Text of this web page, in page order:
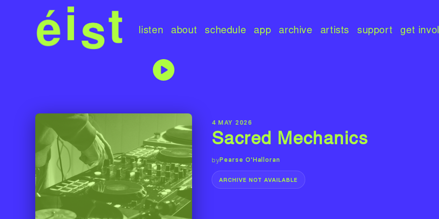
listen about schedule app archive artists support get
4 MAY 2026
Sacred Mechanics
byPearse O'Halloran
ARCHIVE NOT AVAILABLE